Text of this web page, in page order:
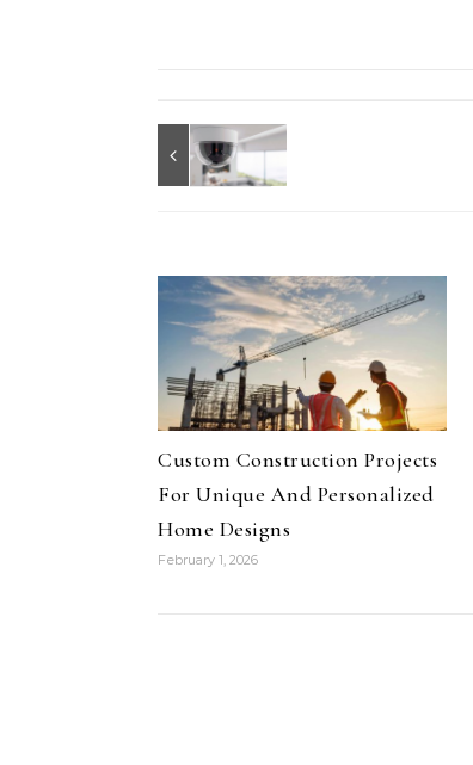
Custom Construction Projects
For Unique And Personalized
Home Designs
February 1, 2026